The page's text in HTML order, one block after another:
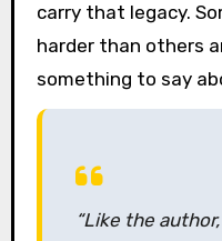
carry that legacy.
harder than others
something to say
“Like the